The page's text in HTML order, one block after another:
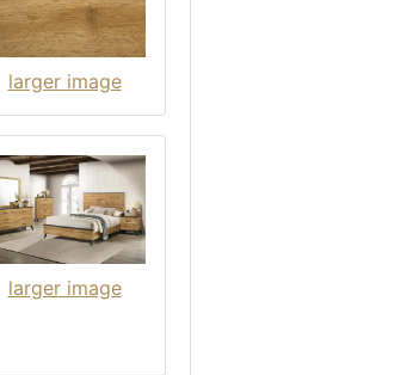
larger image
larger image